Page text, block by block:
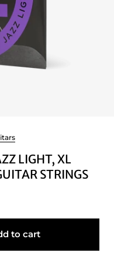
LIGHT, XL
STRINGS
to cart